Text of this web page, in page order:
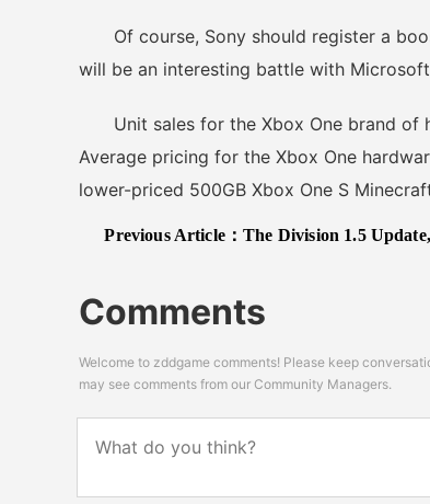
Of course, Sony should register a
will be an interesting battle with
Unit sales for the Xbox One brand of
Average pricing for the Xbox One
lower-priced 500GB Xbox One S
Previous Article：The Division 1.5 Update, Survival DLC To Launch Next Week
Comments
Welcome to zddgame comments! Please keep
may see comments from our Community Managers.